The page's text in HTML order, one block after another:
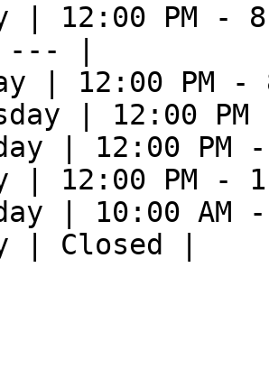
| 12:00 PM -
|
| 12:00 PM -
| 12:00
| 12:00 PM
| 12:00 PM -
| 10:00 AM
| Closed |